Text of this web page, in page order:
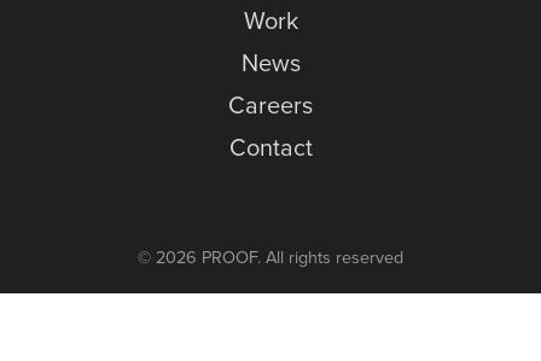
Work
News
Careers
Contact
© 2026 PROOF. All rights reserved